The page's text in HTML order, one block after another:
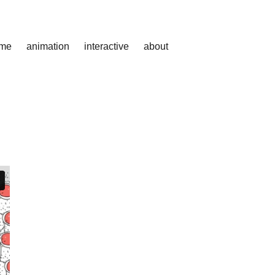
animation interactive about